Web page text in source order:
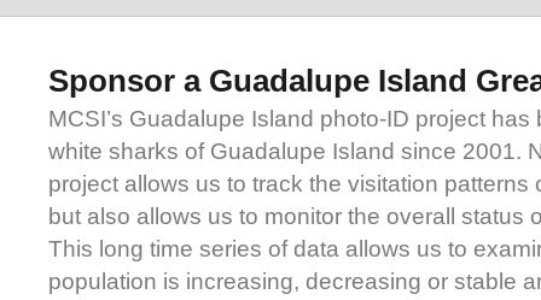
Sponsor a Guadalupe Island
MCSI’s Guadalupe Island photo-ID project
white sharks of Guadalupe Island since 2001.
project allows us to track the visitation patterns
but also allows us to monitor the overall status
This long time series of data allows us to
population is increasing, decreasing or stable